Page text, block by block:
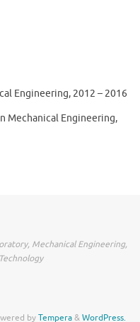
Engineering, 2012 – 2016
Mechanical Engineering,
Mechanical Engineering,
byTempera&WordPress.